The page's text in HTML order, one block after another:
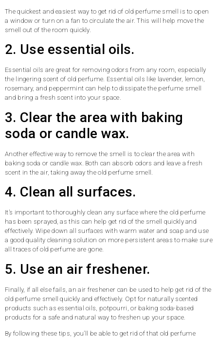
The quickest and easiest way to get rid of old perfume smell is to open
a window or turn on a fan to circulate the air. This will help move the
smell out of the room quickly.
2. Use essential oils.
Essential oils are great for removing odors from any room, especially
the lingering scent of old perfume. Essential oils like lavender, lemon,
rosemary, and peppermint can help to dissipate the perfume smell
and bring a fresh scent into your space.
3. Clear the area with baking
soda or candle wax.
Another effective way to remove the smell is to clear the area with
baking soda or candle wax. Both can absorb odors and leave a fresh
scent in the air, taking away the old perfume smell.
4. Clean all surfaces.
It’s important to thoroughly clean any surface where the old perfume
has been sprayed, as this can help get rid of the smell quickly and
effectively. Wipe down all surfaces with warm water and soap and use
a good quality cleaning solution on more persistent areas to make sure
all traces of old perfume are gone.
5. Use an air freshener.
Finally, if all else fails, an air freshener can be used to help get rid of the
old perfume smell quickly and effectively. Opt for naturally scented
products such as essential oils, potpourri, or baking soda-based
products for a safe and natural way to freshen up your space.
By following these tips, you’ll be able to get rid of that old perfume